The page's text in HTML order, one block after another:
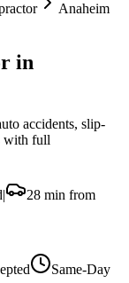
Anaheim
in
accidents, slip-
with full
|
28 min from
Same-Day